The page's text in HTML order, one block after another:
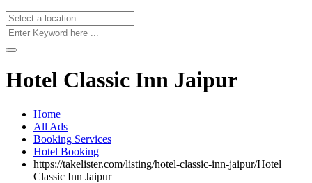
Hotel Classic Inn Jaipur
Home
All Ads
Booking Services
Hotel Booking
https://takelister.com/listing/hotel-classic-inn-jaipur/Hotel
Classic Inn Jaipur